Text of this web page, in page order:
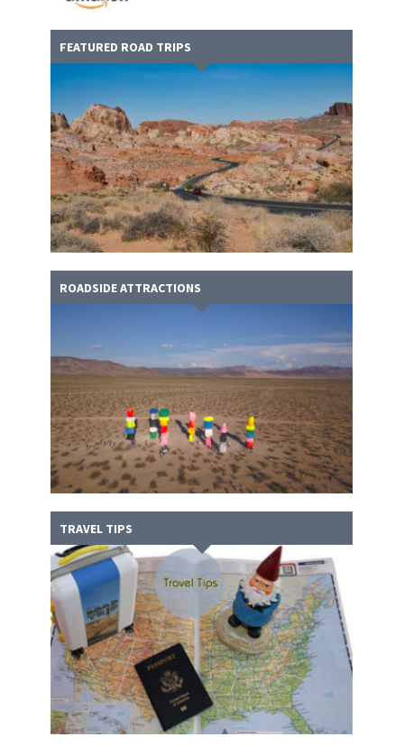
FEATURED ROAD TRIPS
ROADSIDE ATTRACTIONS
TRAVEL TIPS